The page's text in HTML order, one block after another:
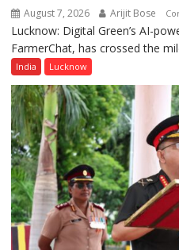
August 7, 2026 Arijit Bose
Lucknow: Digital Green’s AI-
FarmerChat, has crossed the
India Lucknow